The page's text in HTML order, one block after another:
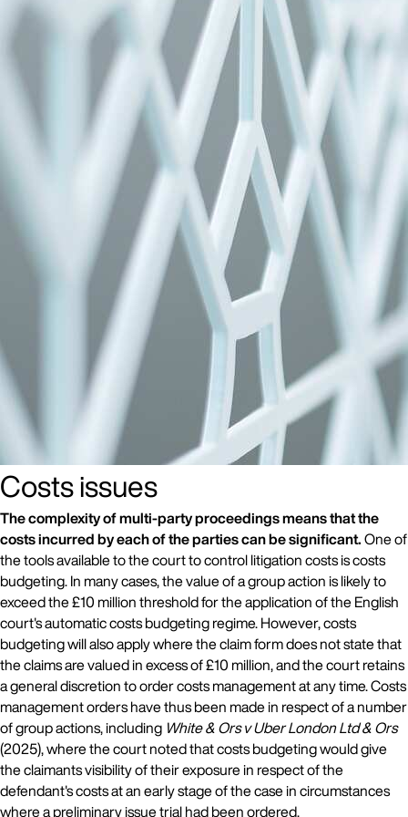
Costs issues
The complexity of multi-party proceedings means that the
costs incurred by each of the parties can be significant.One of
the tools available to the court to control litigation costs is costs
budgeting. In many cases, the value of a group action is likely to
exceed the £10 million threshold for the application of the English
court's automatic costs budgeting regime. However, costs
budgeting will also apply where the claim form does not state that
the claims are valued in excess of £10 million, and the court retains
a general discretion to order costs management at any time. Costs
management orders have thus been made in respect of a number
of group actions, including White & Ors v Uber London Ltd & Ors
(2025), where the court noted that costs budgeting would give
the claimants visibility of their exposure in respect of the
defendant's costs at an early stage of the case in circumstances
where a preliminary issue trial had been ordered.